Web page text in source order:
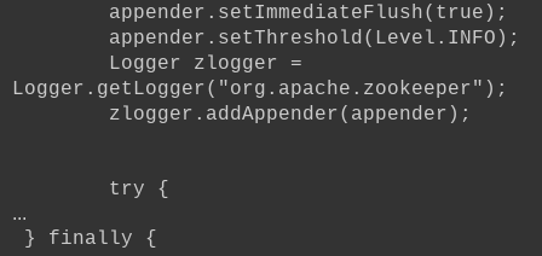
appender.setImmediateFlush(true);
appender.setThreshold(Level.INFO);
Logger zlogger =
Logger.getLogger("org.apache.zookeeper");
zlogger.addAppender(appender);
try {
...
} finally {